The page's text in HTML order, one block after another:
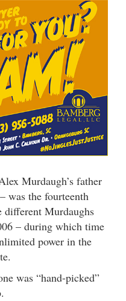
Murdaugh’s father
– was the fourteenth
Murdaughs
– during which time
power in the
was “hand-picked”